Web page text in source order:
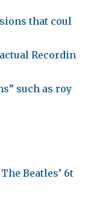
that coul
Recordin
such as roy
Beatles’ 6t